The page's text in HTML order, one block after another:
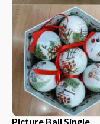
Picture Ball Single